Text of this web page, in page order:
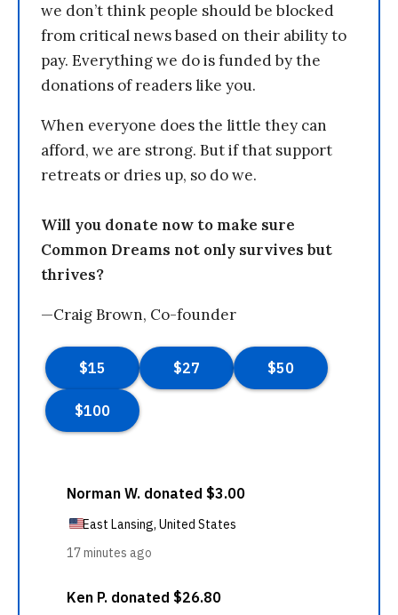
we don’t think people should be blocked
from critical news based on their ability to
pay. Everything we do is funded by the
donations of readers like you.
When everyone does the little they can
afford, we are strong. But if that support
retreats or dries up, so do we.
Will you donate now to make sure
Common Dreams not only survives but
thrives?
—Craig Brown, Co-founder